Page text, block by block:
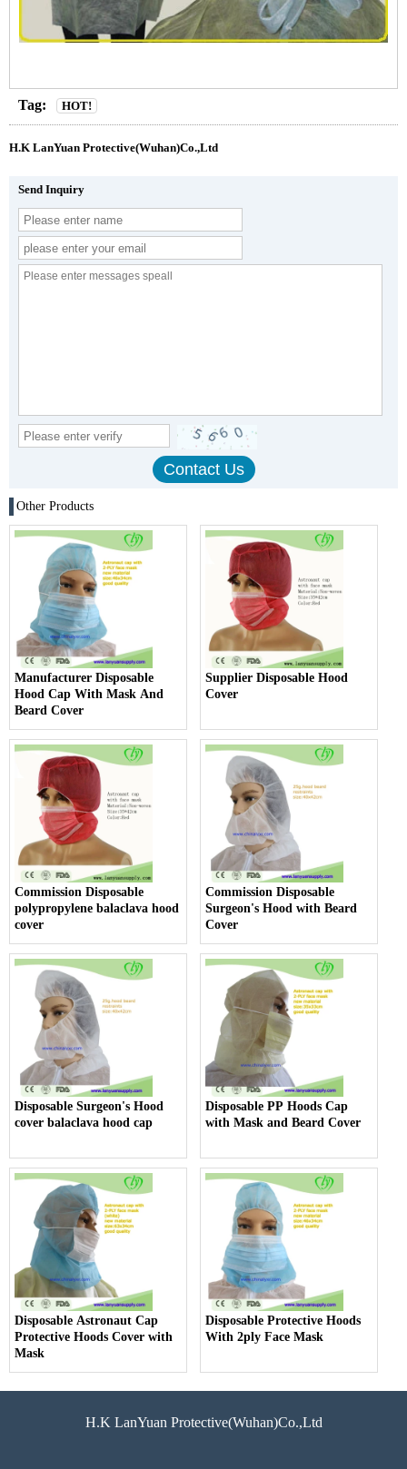
Tag: HOT!
H.K LanYuan Protective(Wuhan)Co.,Ltd
Send Inquiry
Other Products
Manufacturer Disposable
Hood Cap With Mask And
Beard Cover
Supplier Disposable Hood
Cover
Commission Disposable
polypropylene balaclava hood
cover
Commission Disposable
Surgeon's Hood with Beard
Cover
Disposable Surgeon's Hood
cover balaclava hood cap
Disposable PP Hoods Cap
with Mask and Beard Cover
Disposable Astronaut Cap
Protective Hoods Cover with
Mask
Disposable Protective Hoods
With 2ply Face Mask
H.K LanYuan Protective(Wuhan)Co.,Ltd